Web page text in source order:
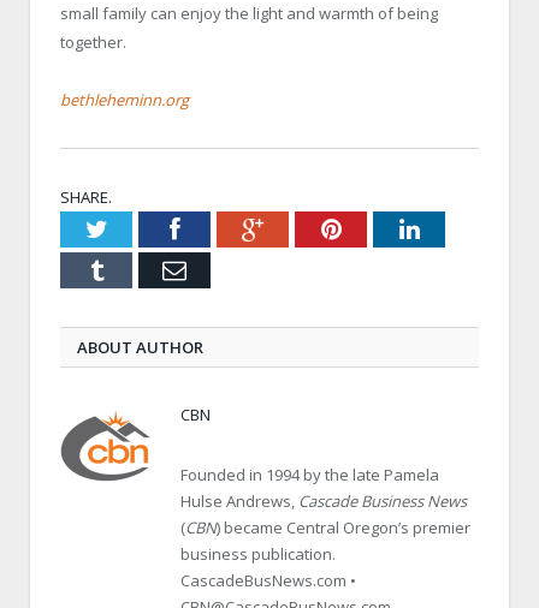
small family can enjoy the light and warmth of being
together.
bethleheminn.org
SHARE.
TwitterFacebookGoogle+PinterestLinkedIn
Tumblr Email
ABOUT AUTHOR
CBN
Founded in 1994 by the late Pamela
Hulse Andrews, Cascade Business News
(CBN) became Central Oregon’s premier
business publication.
CascadeBusNews.com •